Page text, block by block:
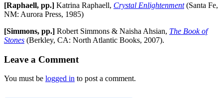
[Raphaell, pp.] Katrina Raphaell, Crystal Enlightenment(Santa Fe,
NM: Aurora Press, 1985)
[Simmons, pp.] Robert Simmons & Naisha Ahsian, The Book of
Stones (Berkley, CA: North Atlantic Books, 2007).
Leave a Comment
You must be logged in to post a comment.